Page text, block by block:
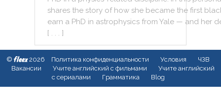
shares the story of how she became the first
earn a PhD in astrophysics from Yale — and her
[ . . . ]
© fleex2026 Политика конфиденциальности Условия
ЧЗВ
Вакансии
Учите английский с фильмами
Учите английский
с сериалами
Грамматика Blog